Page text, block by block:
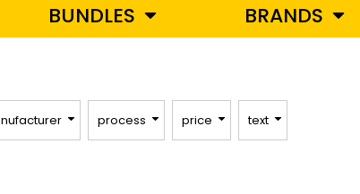
BUNDLES BRANDS
process price text